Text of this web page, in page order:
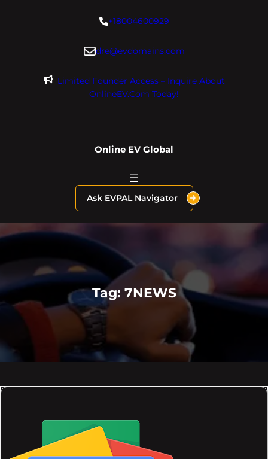
+18004600929
dre@evdomains.com
Limited Founder Access – Inquire About
OnlineEV.com Today!
Online EV Global
Ask EVPAL Navigator
Tag: 7NEWS